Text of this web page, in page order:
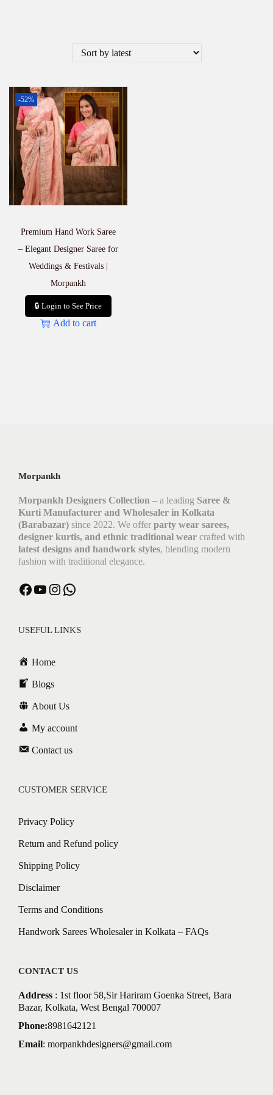
-52%
Premium Hand Work Saree
– Elegant Designer Saree for
Weddings & Festivals |
Morpankh
🔒 Login to See Price
Add to cart
Morpankh
Morpankh Designers Collection – a leading Saree &
Kurti Manufacturer and Wholesaler in Kolkata
(Barabazar) since 2022. We offer party wear sarees,
designer kurtis, and ethnic traditional wear crafted with
latest designs and handwork styles, blending modern
fashion with traditional elegance.
Facebook YouTube Instagram WhatsApp
USEFUL LINKS
Home
Blogs
About Us
My account
Contact us
CUSTOMER SERVICE
Privacy Policy
Return and Refund policy
Shipping Policy
Disclaimer
Terms and Conditions
Handwork Sarees Wholesaler in Kolkata – FAQs
CONTACT US
Address : 1st floor 58,Sir Hariram Goenka Street, Bara
Bazar, Kolkata, West Bengal 700007
Phone:8981642121
Email: morpankhdesigners@gmail.com